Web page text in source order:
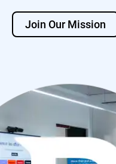
Join Our Mission